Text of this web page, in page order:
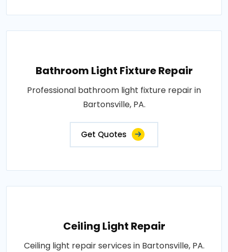
Bathroom Light Fixture Repair
Professional bathroom light fixture repair in
Bartonsville, PA.
Get Quotes
Ceiling Light Repair
Ceiling light repair services in Bartonsville, PA.